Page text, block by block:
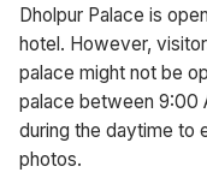
Dholpur Palace is
hotel. However,
palace might not be
palace between 9:00
during the daytime to
photos.